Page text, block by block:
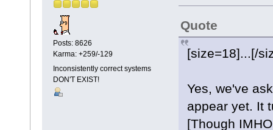
Posts: 8626
Karma: +259/-129
Inconsistently correct systems
DON'T EXIST!
Quote
[size=18]...[/
Yes, we've
appear yet. It
[Though